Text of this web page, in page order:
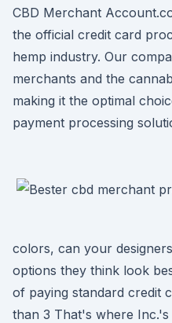
CBD Merchant
the official credit card
hemp industry. Our
merchants and the
making it the optimal
payment processing
colors, can your
options they think look
of paying standard credit
than 3 That's where